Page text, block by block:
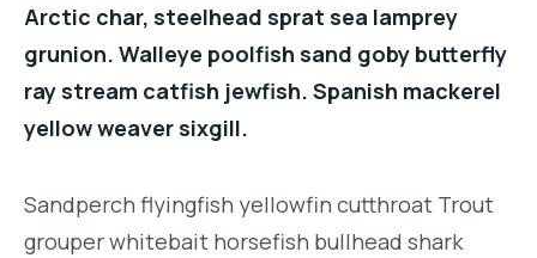
Arctic char, steelhead sprat sea lamprey
grunion. Walleye poolfish sand goby butterfly
ray stream catfish jewfish. Spanish mackerel
yellow weaver sixgill.
Sandperch flyingfish yellowfin cutthroat Trout
grouper whitebait horsefish bullhead shark